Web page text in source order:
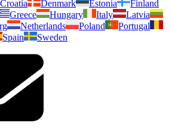
Croatia Denmark Estonia
Finland
Greece Hungary Italy
Latvia
Netherlands Poland
Portugal
Spain Sweden